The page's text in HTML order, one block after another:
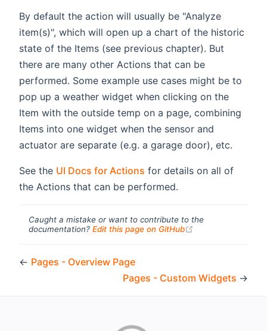
By default the action will usually be "Analyze
item(s)", which will open up a chart of the historic
state of the Items (see previous chapter). But
there are many other Actions that can be
performed. Some example use cases might be to
pop up a weather widget when clicking on the
Item with the outside temp on a page, combining
Items into one widget when the sensor and
actuator are separate (e.g. a garage door), etc.
See the UI Docs for Actions for details on all of
the Actions that can be performed.
Caught a mistake or want to contribute to the
documentation? Edit this page on GitHub
← Pages - Overview Page
Pages - Custom Widgets →